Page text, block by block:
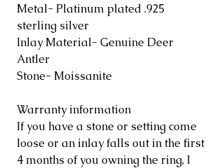
Metal- Platinum plated .925
sterling silver
Inlay Material- Genuine Deer
Antler
Stone- Moissanite
Warranty information
If you have a stone or setting come
loose or an inlay falls out in the first
4 months of you owning the ring, I